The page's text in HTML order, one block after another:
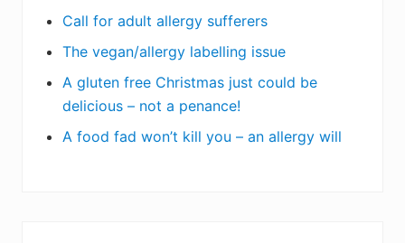
Call for adult allergy sufferers
The vegan/allergy labelling issue
A gluten free Christmas just could be
delicious – not a penance!
A food fad won’t kill you – an allergy will